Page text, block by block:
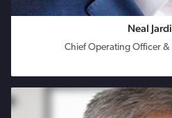
Neal
Chief Operating Officer &